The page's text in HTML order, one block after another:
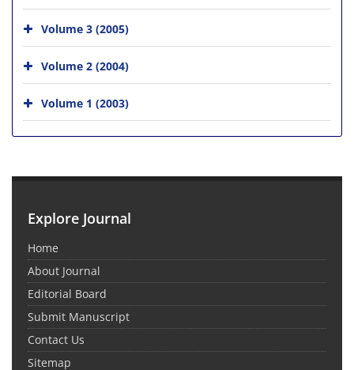
Volume 3 (2005)
Volume 2 (2004)
Volume 1 (2003)
Explore Journal
Home
About Journal
Editorial Board
Submit Manuscript
Contact Us
Sitemap